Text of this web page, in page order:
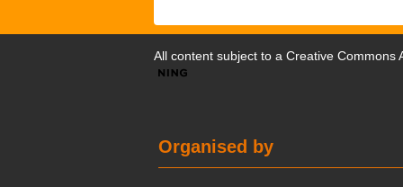
All content subject to a Creative Commons
Organised by